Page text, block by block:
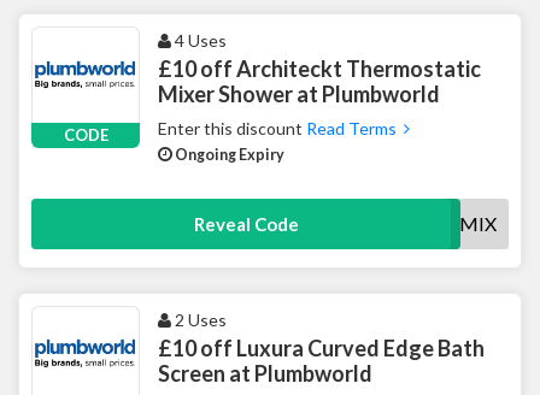
CODE
4 Uses
£10 off Architeckt Thermostatic
Mixer Shower at Plumbworld
Enter this discount Read Terms
Ongoing Expiry
Reveal Code 10OFFSHWMIX
2 Uses
£10 off Luxura Curved Edge Bath
Screen at Plumbworld